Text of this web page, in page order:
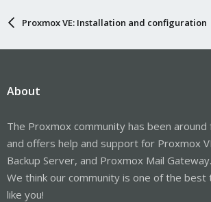
Proxmox VE: Installation and configuration
About
The Proxmox community has been
and offers help and support for Proxmox
Backup Server, and Proxmox Mail Gateway.
We think our community is one of the best
like you!